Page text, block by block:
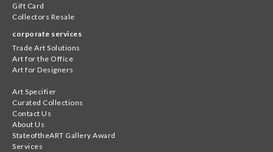
Gift Card
Collectors Resale
corporate services
Trade Art Solutions
Art for the Office
Art for Designers
Art Specifier
Curated Collections
Contact Us
About Us
StateoftheART Gallery Award
Services